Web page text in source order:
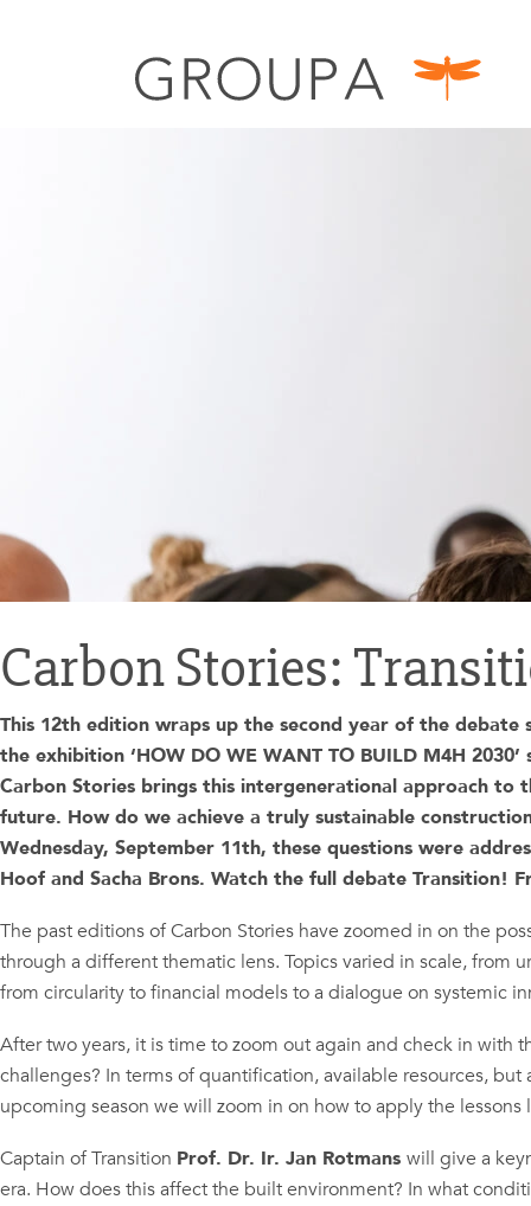
Carbon Stories:
This 12th edition wraps up the second year of the
the exhibition ‘HOW DO WE WANT TO BUILD M4H
Carbon Stories brings this intergenerational approach to
future. How do we achieve a truly sustainable
Wednesday, September 11th, these questions were
Hoof and Sacha Brons. Watch the full debate Transition!
The past editions of Carbon Stories have zoomed in on the
through a different thematic lens. Topics varied in scale, from
from circularity to financial models to a dialogue on systemic
After two years, it is time to zoom out again and check in with
challenges? In terms of quantification, available resources,
upcoming season we will zoom in on how to apply the
Captain of Transition Prof. Dr. Ir. Jan Rotmans will give a
era. How does this affect the built environment? In what